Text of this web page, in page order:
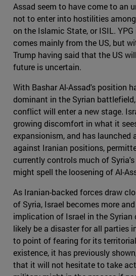
Assad seem to have come to an
not to enter into hostilities
on the Islamic State, or ISIL.
comes mainly from the US, but
Trump having said that the US
future is uncertain.
With Bashar Al-Assad's position
dominant in the Syrian
conflict will enter a new stage.
growing discomfort in what it
expansionism, and has launched
against Iranian positions,
currently controls much of
might spell the loosening of Al-
As Iranian-backed forces draw
of Syria, Israel becomes more
implication of Israel in the
likely be a disaster for all parties
to point of fearing for its
existence, it has previously
that it will not hesitate to take